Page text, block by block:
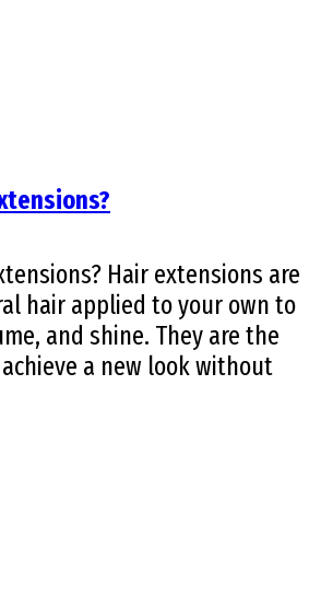
Hair extensions are
hair applied to your own to
and shine. They are the
a new look without